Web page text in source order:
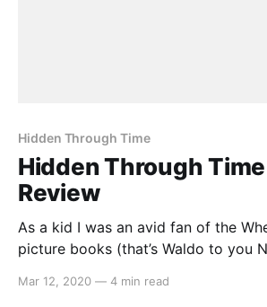
Hidden Through Time
Hidden Through
Review
As a kid I was an avid fan of the
picture books (that’s Waldo to you
me how fitting that format could be
Mar 12, 2020 — 4 min read